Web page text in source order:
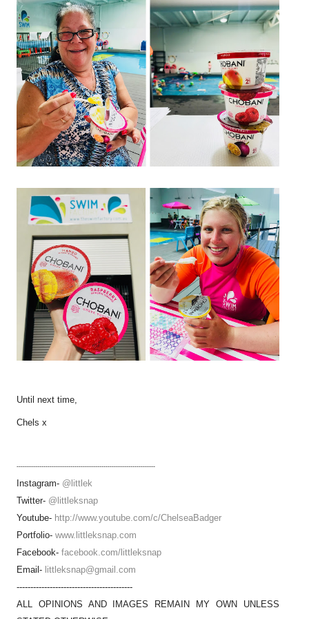
Until next time,
Chels x
-------------------------------------------------------------------
Instagram- @littlek
Twitter- @littleksnap
Youtube- http://www.youtube.com/c/ChelseaBadger
Portfolio- www.littleksnap.com
Facebook- facebook.com/littleksnap
Email- littleksnap@gmail.com
------------------------------------------
ALL OPINIONS AND IMAGES REMAIN MY OWN UNLESS